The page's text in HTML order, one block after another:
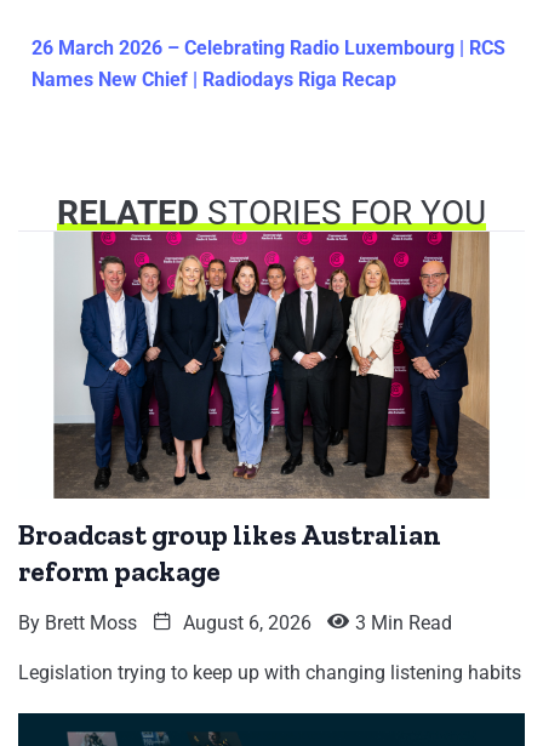
26 March 2026 – Celebrating Radio Luxembourg | RCS
Names New Chief | Radiodays Riga Recap
RELATEDSTORIES FOR YOU
Broadcast group likes Australian
reform package
By Brett Moss August 6, 2026 3 Min Read
Legislation trying to keep up with changing listening habits